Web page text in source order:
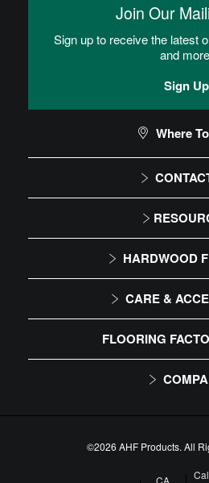
and economical installation method.
CAN I DO THIS MYSELF?
DIY Level:
1-866-243-
9:00 AM - 4:30
Installation
HARDWOOD
Solid
CARE &
Floor
Trims &
FLOORING
About Us
Our Family of
Careers
Join Our
Sign up to receive the latest
and
Sign Up
Where
©2026 AHF Products. All